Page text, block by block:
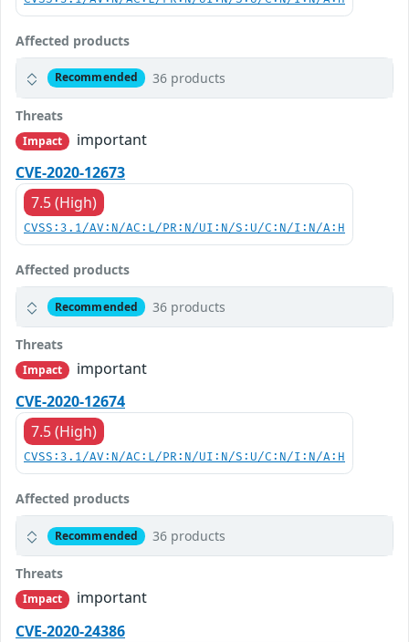
Affected products
Recommended 36 products
Threats
Impact
important
CVE-2020-12673
7.5 (High)
CVSS:3.1/AV:N/AC:L/PR:N/UI:N/S:U/C:N/I:N/A:H
Affected products
Recommended 36 products
Threats
Impact
important
CVE-2020-12674
7.5 (High)
CVSS:3.1/AV:N/AC:L/PR:N/UI:N/S:U/C:N/I:N/A:H
Affected products
Recommended 36 products
Threats
Impact
important
CVE-2020-24386